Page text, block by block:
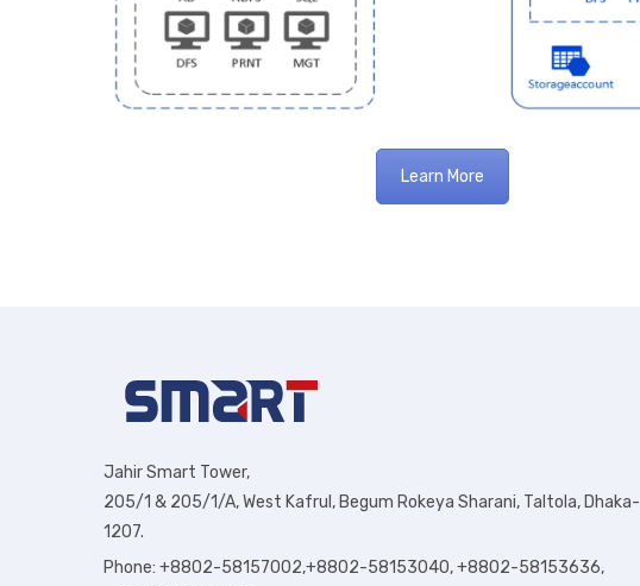
Learn More
Jahir Smart Tower,
205/1 & 205/1/A, West Kafrul, Begum Rokeya Sharani, Taltola, Dhaka-
1207.
Phone: +8802-58157002,+8802-58153040, +8802-58153636,